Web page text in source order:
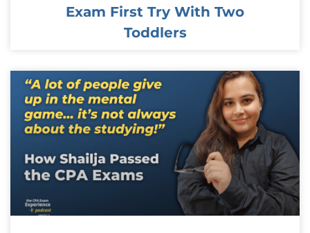
Exam First Try With Two
Toddlers